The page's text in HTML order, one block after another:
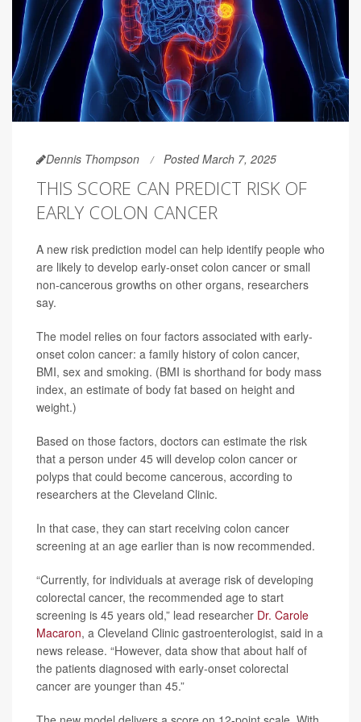
Dennis Thompson Posted March 7, 2025
THIS SCORE CAN PREDICT RISK OF
EARLY COLON CANCER
A new risk prediction model can help identify people who
are likely to develop early-onset colon cancer or small
non-cancerous growths on other organs, researchers
say.
The model relies on four factors associated with early-
onset colon cancer: a family history of colon cancer,
BMI, sex and smoking. (BMI is shorthand for body mass
index, an estimate of body fat based on height and
weight.)
Based on those factors, doctors can estimate the risk
that a person under 45 will develop colon cancer or
polyps that could become cancerous, according to
researchers at the Cleveland Clinic.
In that case, they can start receiving colon cancer
screening at an age earlier than is now recommended.
“Currently, for individuals at average risk of developing
colorectal cancer, the recommended age to start
screening is 45 years old,” lead researcher Dr. Carole
Macaron, a Cleveland Clinic gastroenterologist, said in a
news release. “However, data show that about half of
the patients diagnosed with early-onset colorectal
cancer are younger than 45.”